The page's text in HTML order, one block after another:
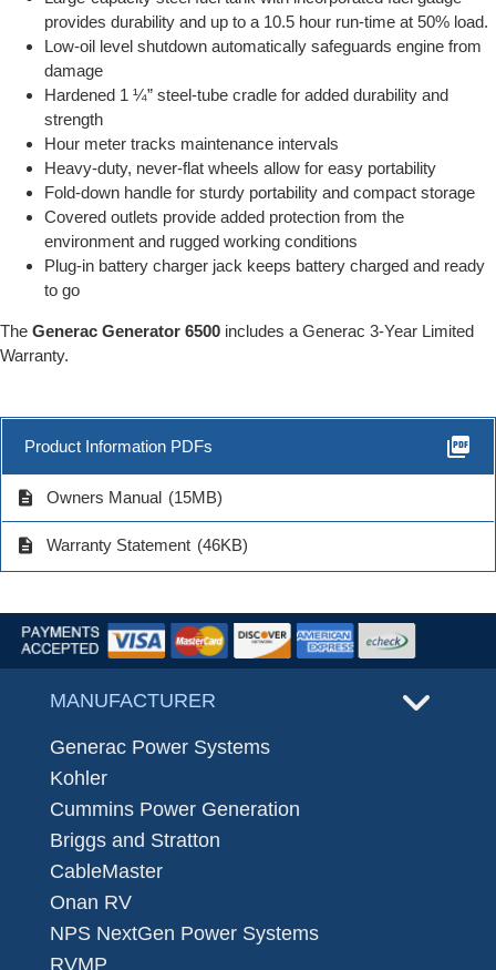
provides durability and up to a 10.5 hour run-time at 50% load.
Low-oil level shutdown automatically safeguards engine from
damage
Hardened 1 ¼” steel-tube cradle for added durability and
strength
Hour meter tracks maintenance intervals
Heavy-duty, never-flat wheels allow for easy portability
Fold-down handle for sturdy portability and compact storage
Covered outlets provide added protection from the
environment and rugged working conditions
Plug-in battery charger jack keeps battery charged and ready
to go
The Generac Generator 6500 includes a Generac 3-Year Limited
Warranty.
Product Information PDFs picture_as_pdf
description Owners Manual (15MB)
description Warranty Statement (46KB)
MANUFACTURER
Generac Power Systems
Kohler
Cummins Power Generation
Briggs and Stratton
CableMaster
Onan RV
NPS NextGen Power Systems
RVMP